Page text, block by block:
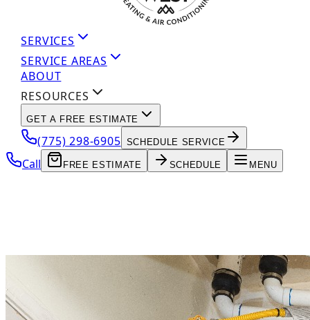
SERVICES
SERVICE AREAS
ABOUT
RESOURCES
GET A FREE ESTIMATE
(775) 298-6905 SCHEDULE SERVICE
Call FREE ESTIMATE SCHEDULE MENU